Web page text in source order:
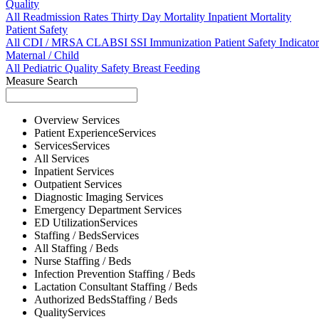
Quality
All Readmission Rates Thirty Day Mortality Inpatient Mortality
Patient Safety
All CDI / MRSACLABSI SSI Immunization Patient Safety
Maternal / Child
All Pediatric Quality Safety Breast Feeding
Measure Search
Overview Services
Patient ExperienceServices
ServicesServices
All Services
Inpatient Services
Outpatient Services
Diagnostic Imaging Services
Emergency Department Services
ED UtilizationServices
Staffing / BedsServices
All Staffing / Beds
Nurse Staffing / Beds
Infection Prevention Staffing / Beds
Lactation Consultant Staffing / Beds
Authorized BedsStaffing / Beds
QualityServices